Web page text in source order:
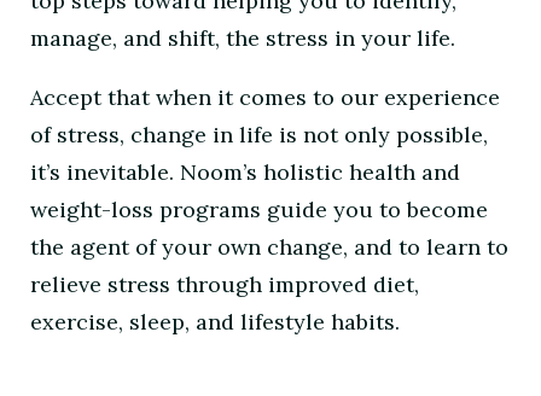
manage, and shift, the stress in your life.
Accept that when it comes to our experience
of stress, change in life is not only possible,
it’s inevitable. Noom’s holistic health and
weight-loss programs guide you to become
the agent of your own change, and to learn to
relieve stress through improved diet,
exercise, sleep, and lifestyle habits.